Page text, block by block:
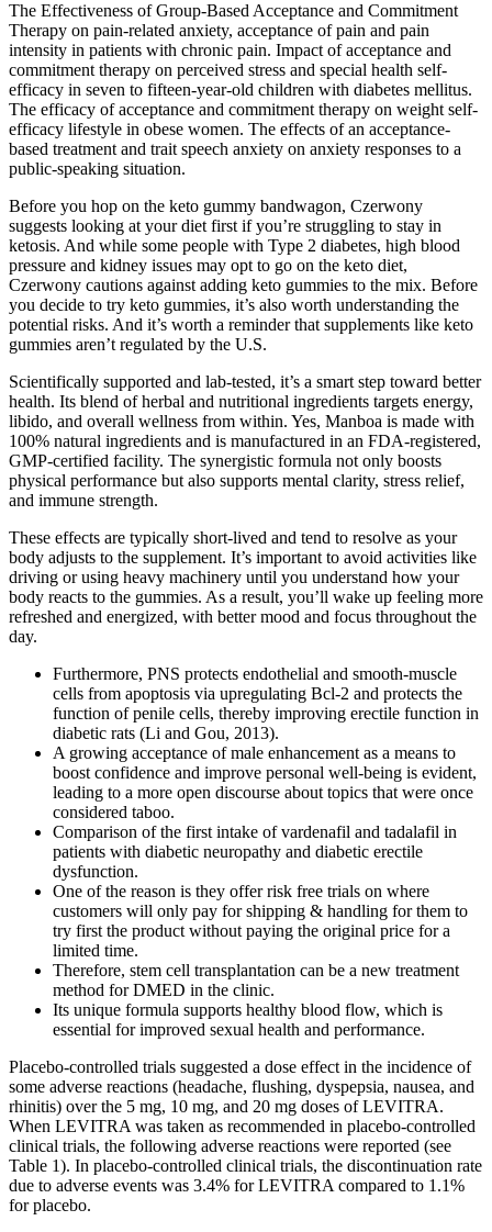
The Effectiveness of Group-Based Acceptance and Commitment
Therapy on pain-related anxiety, acceptance of pain and pain
intensity in patients with chronic pain. Impact of acceptance and
commitment therapy on perceived stress and special health self-
efficacy in seven to fifteen-year-old children with diabetes mellitus.
The efficacy of acceptance and commitment therapy on weight self-
efficacy lifestyle in obese women. The effects of an acceptance-
based treatment and trait speech anxiety on anxiety responses to a
public-speaking situation.
Before you hop on the keto gummy bandwagon, Czerwony
suggests looking at your diet first if you’re struggling to stay in
ketosis. And while some people with Type 2 diabetes, high blood
pressure and kidney issues may opt to go on the keto diet,
Czerwony cautions against adding keto gummies to the mix. Before
you decide to try keto gummies, it’s also worth understanding the
potential risks. And it’s worth a reminder that supplements like keto
gummies aren’t regulated by the U.S.
Scientifically supported and lab-tested, it’s a smart step toward better
health. Its blend of herbal and nutritional ingredients targets energy,
libido, and overall wellness from within. Yes, Manboa is made with
100% natural ingredients and is manufactured in an FDA-registered,
GMP-certified facility. The synergistic formula not only boosts
physical performance but also supports mental clarity, stress relief,
and immune strength.
These effects are typically short-lived and tend to resolve as your
body adjusts to the supplement. It’s important to avoid activities like
driving or using heavy machinery until you understand how your
body reacts to the gummies. As a result, you’ll wake up feeling more
refreshed and energized, with better mood and focus throughout the
day.
Furthermore, PNS protects endothelial and smooth-muscle
cells from apoptosis via upregulating Bcl-2 and protects the
function of penile cells, thereby improving erectile function in
diabetic rats (Li and Gou, 2013).
A growing acceptance of male enhancement as a means to
boost confidence and improve personal well-being is evident,
leading to a more open discourse about topics that were once
considered taboo.
Comparison of the first intake of vardenafil and tadalafil in
patients with diabetic neuropathy and diabetic erectile
dysfunction.
One of the reason is they offer risk free trials on where
customers will only pay for shipping & handling for them to
try first the product without paying the original price for a
limited time.
Therefore, stem cell transplantation can be a new treatment
method for DMED in the clinic.
Its unique formula supports healthy blood flow, which is
essential for improved sexual health and performance.
Placebo-controlled trials suggested a dose effect in the incidence of
some adverse reactions (headache, flushing, dyspepsia, nausea, and
rhinitis) over the 5 mg, 10 mg, and 20 mg doses of LEVITRA.
When LEVITRA was taken as recommended in placebo-controlled
clinical trials, the following adverse reactions were reported (see
Table 1). In placebo-controlled clinical trials, the discontinuation rate
due to adverse events was 3.4% for LEVITRA compared to 1.1%
for placebo.